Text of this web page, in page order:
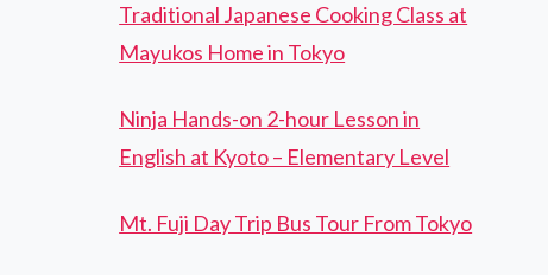
Traditional Japanese Cooking Class at
Mayukos Home in Tokyo
Ninja Hands-on 2-hour Lesson in
English at Kyoto – Elementary Level
Mt. Fuji Day Trip Bus Tour From Tokyo